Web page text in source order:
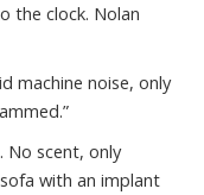
the clock. Nolan
machine noise, only
No scent, only
with an implant